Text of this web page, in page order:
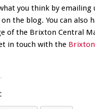
you think by emailing
the blog. You can also
of the Brixton Central
in touch with the Brixton